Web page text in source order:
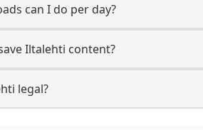
can I do per day?
Iltalehti content?
legal?